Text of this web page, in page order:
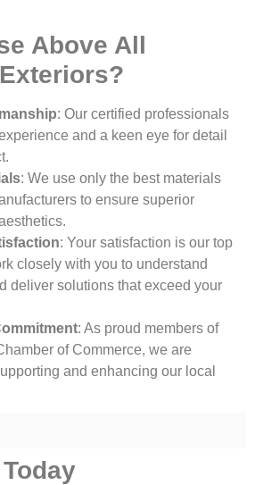
Above All
: Our certified professionals
and a keen eye for detail
: We use only the best materials
to ensure superior
: Your satisfaction is our top
closely with you to understand
deliver solutions that exceed your
: As proud members of
of Commerce, we are
and enhancing our local